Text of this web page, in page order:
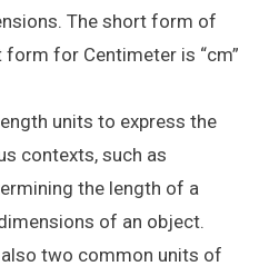
The short form of
form for Centimeter is “cm”
units to express the
contexts, such as
the length of a
of an object.
two common units of